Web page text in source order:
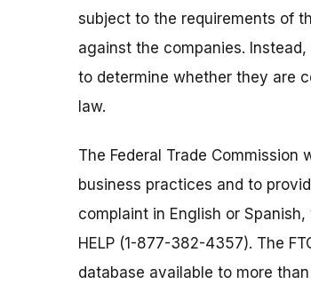
subject to the requirements of
against the companies.
to determine whether they are
law.
The Federal Trade
business practices and to
complaint in English or
HELP (1-877-382-4357). The
database available to more